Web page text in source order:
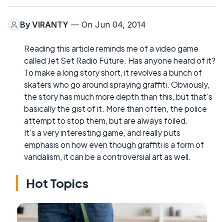
By VIRANTY — On Jun 04, 2014
Reading this article reminds me of a video game
called Jet Set Radio Future. Has anyone heard of it?
To make a long story short, it revolves a bunch of
skaters who go around spraying graffiti. Obviously,
the story has much more depth than this, but that's
basically the gist of it. More than often, the police
attempt to stop them, but are always foiled.
It's a very interesting game, and really puts
emphasis on how even though graffiti is a form of
vandalism, it can be a controversial art as well.
Hot Topics